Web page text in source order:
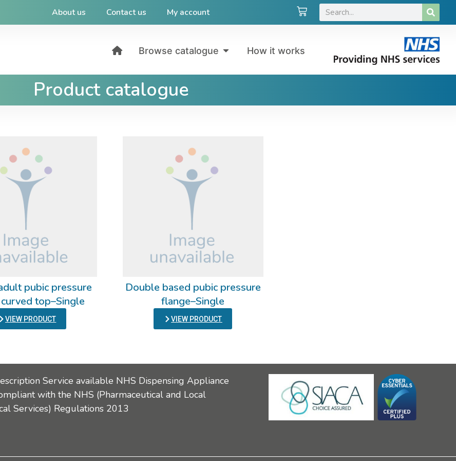
About us Contact us My account
Browse catalogue How it works
Product catalogue
pubic pressure
top–Single
VIEW PRODUCT
Double based pubic pressure
flange–Single
VIEW PRODUCT
Service available NHS Dispensing Appliance
with the NHS (Pharmaceutical and Local
Services) Regulations 2013